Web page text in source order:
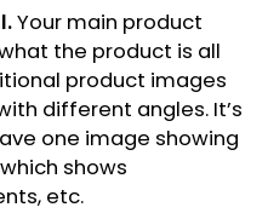
Your main product
the product is all
product images
different angles. It’s
one image showing
shows
etc.